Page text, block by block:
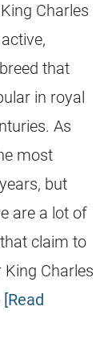
Charles
that
in royal
As
most
but
are a lot of
claim to
Charles
[Read